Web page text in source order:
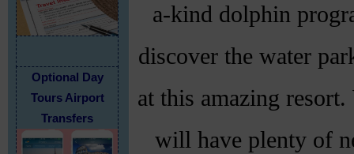
Optional Day
Tours Airport
Transfers
a-kind dolphin
discover the water
at this amazing
will have plenty of